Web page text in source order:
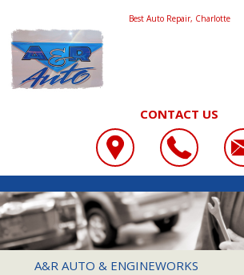
Best Auto Repair, Charlotte
CONTACT US
OUR SHOP
LOCATION
SLIDESHOW
COUPONS
REVIEWS
AUTO REPAIR
A&R AUTO & ENGINEWORKS
3600 BROOKSHIRE BLVD
CHARLOTTE, NC 28216
A&R AUTO & ENGINEWORKS